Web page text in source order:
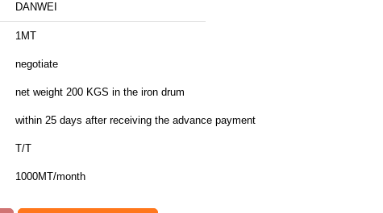
DANWEI
1MT
negotiate
net weight 200 KGS in the iron drum
within 25 days after receiving the advance payment
T/T
1000MT/month